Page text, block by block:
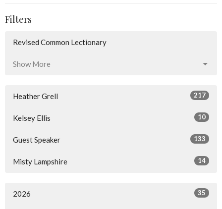
Filters
Revised Common Lectionary
Show More
Heather Grell 217
Kelsey Ellis 10
Guest Speaker 133
Misty Lampshire 14
2026 35